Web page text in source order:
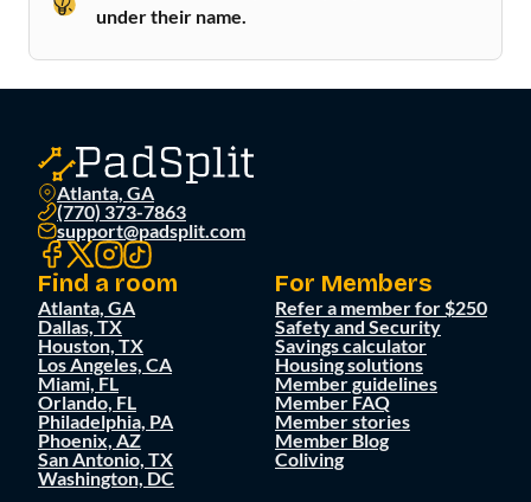
under their name.
Atlanta, GA
(770) 373-7863
support@padsplit.com
Find a room
Atlanta, GA
Dallas, TX
Houston, TX
Los Angeles, CA
Miami, FL
Orlando, FL
Philadelphia, PA
Phoenix, AZ
San Antonio, TX
Washington, DC
For Members
Refer a member for $250
Safety and Security
Savings calculator
Housing solutions
Member guidelines
Member FAQ
Member stories
Member Blog
Coliving